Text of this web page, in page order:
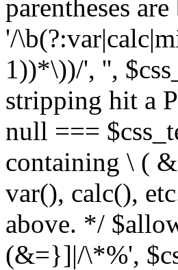
parentheses
'/
1))*\))/', '',
stripping hit a
null ===
containing \ (
var(), calc(),
above. */
(&=}]|/\*%',